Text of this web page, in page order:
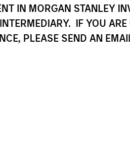
IN MORGAN STANLEY
IF YOU
PLEASE SEND AN